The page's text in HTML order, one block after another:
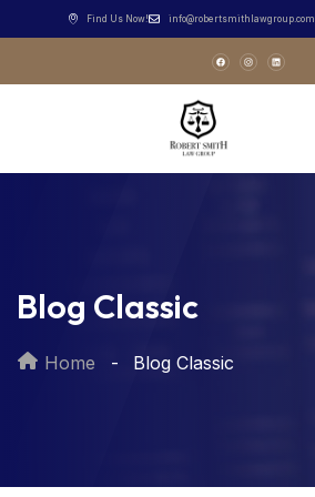
Find Us Now! info@robertsmithlawgroup.com
Blog Classic
Home Blog Classic